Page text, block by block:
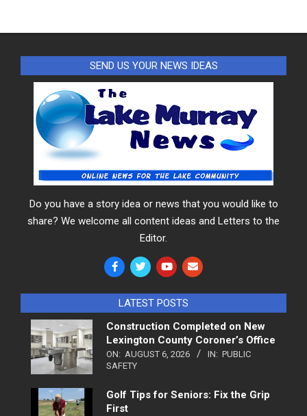
SEND US YOUR NEWS IDEAS
Do you have a story idea or news that you would like to
share? We welcome all content ideas and Letters to the
Editor.
LATEST POSTS
Construction Completed on New
Lexington County Coroner’s Office
ON: AUGUST 6, 2026 IN: PUBLIC
SAFETY
Golf Tips for Seniors: Fix the Grip
First